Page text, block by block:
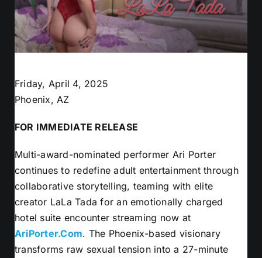
Friday, April 4, 2025
Phoenix, AZ
FOR IMMEDIATE RELEASE
Multi-award-nominated performer Ari Porter
continues to redefine adult entertainment through
collaborative storytelling, teaming with elite
creator LaLa Tada for an emotionally charged
hotel suite encounter streaming now at
AriPorter.Com. The Phoenix-based visionary
transforms raw sexual tension into a 27-minute